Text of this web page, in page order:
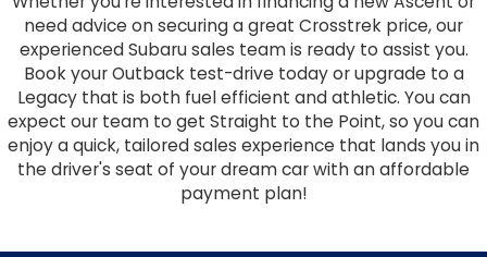
need advice on securing a great Crosstrek price, our
experienced Subaru sales team is ready to assist you.
Book your Outback test-drive today or upgrade to a
Legacy that is both fuel efficient and athletic. You can
expect our team to get Straight to the Point, so you can
enjoy a quick, tailored sales experience that lands you in
the driver's seat of your dream car with an affordable
payment plan!